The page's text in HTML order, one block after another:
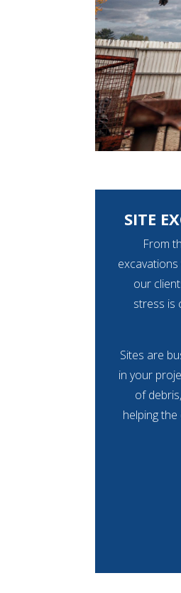
SITE
From
our
stress is
Sites are
in your
of
helping